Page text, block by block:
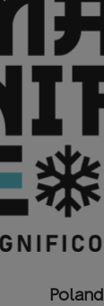
Poland